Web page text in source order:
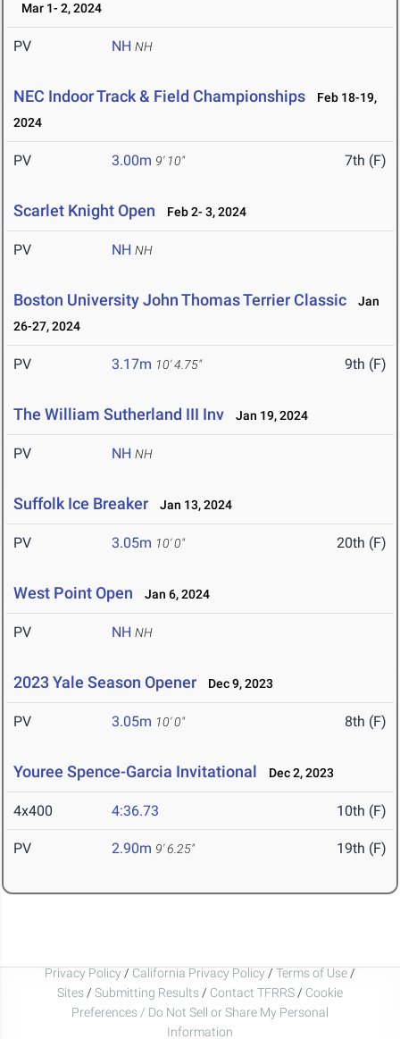
Mar 1- 2, 2024
PV NH NH
NEC Indoor Track & Field Championships
Feb 18-19,
2024
PV 3.00m 9' 10" 7th (F)
Scarlet Knight Open Feb 2- 3, 2024
PV NH NH
Boston University John Thomas Terrier Classic
Jan
26-27, 2024
PV 3.17m 10' 4.75" 9th (F)
The William Sutherland III Inv Jan 19, 2024
PV NH NH
Suffolk Ice Breaker Jan 13, 2024
PV 3.05m 10' 0" 20th (F)
West Point Open Jan 6, 2024
PV NH NH
2023 Yale Season Opener Dec 9, 2023
PV 3.05m 10' 0" 8th (F)
Youree Spence-Garcia Invitational Dec 2, 2023
4x400 4:36.73 10th (F)
PV 2.90m 9' 6.25" 19th (F)
Privacy Policy / California Privacy Policy / Terms of Use /
Sites / Submitting Results / Contact TFRRS / Cookie
Preferences / Do Not Sell or Share My Personal
Information